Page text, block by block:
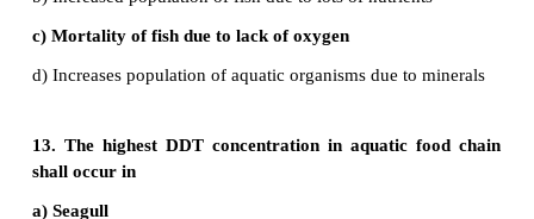
•During photo synthesis trees absorb CO
soil erosion and keep soil pollution in check.